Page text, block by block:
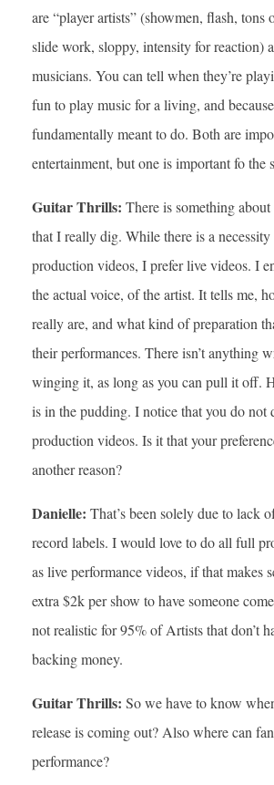
are “player artists” (showmen, flash, tons
slide work, sloppy, intensity for reaction)
musicians. You can tell when they’re
fun to play music for a living, and
fundamentally meant to do. Both are
entertainment, but one is important fo the
Guitar Thrills: There is something
that I really dig. While there is a
production videos, I prefer live videos. I
the actual voice, of the artist. It tells me,
really are, and what kind of preparation
their performances. There isn’t anything
winging it, as long as you can pull it off.
is in the pudding. I notice that you do not
production videos. Is it that your
another reason?
Danielle: That’s been solely due to lack
record labels. I would love to do all full
as live performance videos, if that makes
extra $2k per show to have someone
not realistic for 95% of Artists that don’t
backing money.
Guitar Thrills: So we have to know
release is coming out? Also where can
performance?